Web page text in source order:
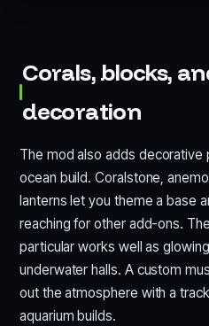
Corals, blocks,
decoration
The mod also adds decorative
ocean build. Coralstone,
lanterns let you theme a base
reaching for other add-ons.
particular works well as
underwater halls. A custom
out the atmosphere with a
aquarium builds.